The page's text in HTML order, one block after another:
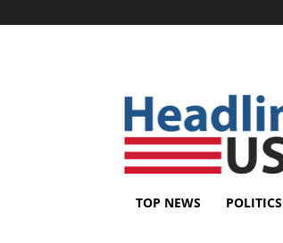
TOP NEWS POLITICS